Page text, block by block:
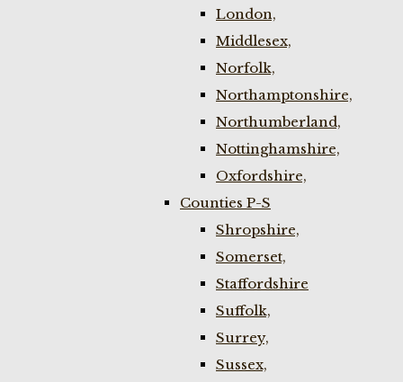
London,
Middlesex,
Norfolk,
Northamptonshire,
Northumberland,
Nottinghamshire,
Oxfordshire,
Counties P-S
Shropshire,
Somerset,
Staffordshire
Suffolk,
Surrey,
Sussex,